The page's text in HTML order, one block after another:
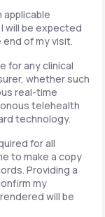
applicable
will be expected
of my visit.
for any clinical
whether such
real-time
telehealth
technology.
for all
to make a copy
Providing a
my
will be